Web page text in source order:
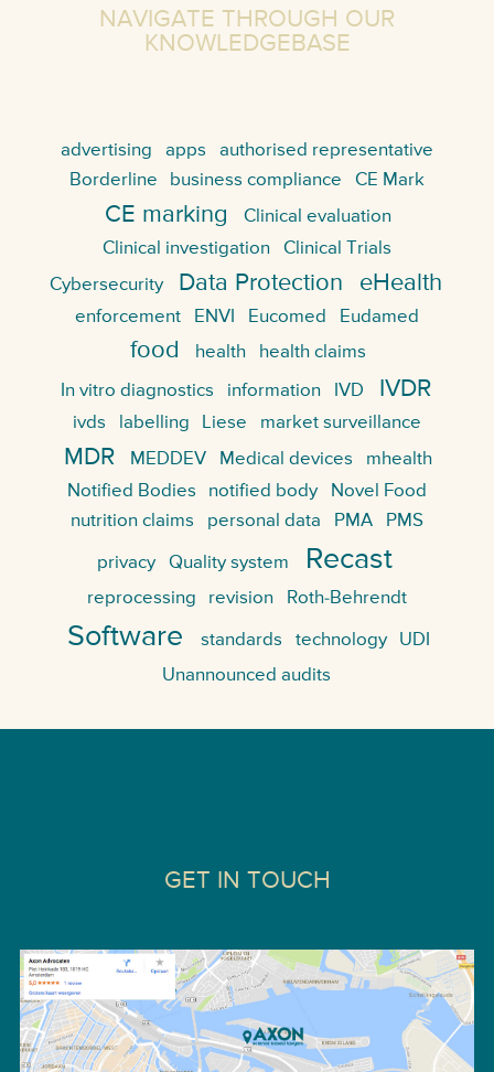
NAVIGATE THROUGH OUR
KNOWLEDGEBASE
advertising apps
authorised representative
Borderline
business compliance CE Mark
CE marking
Clinical evaluation
Clinical investigation
Clinical Trials
Cybersecurity
Data Protection eHealth
enforcement ENVI Eucomed Eudamed
food health health claims
In vitro diagnostics information IVD IVDR
ivds labelling Liese market surveillance
MDR MEDDEV Medical devices
mhealth
Notified Bodies
notified body
Novel Food
nutrition claims
personal data PMA PMS
privacy Quality system Recast
reprocessing revision Roth-Behrendt
Software standards technology
UDI
Unannounced audits
GET IN TOUCH